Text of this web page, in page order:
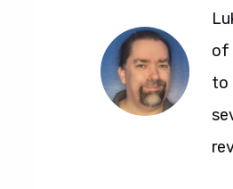
of
to